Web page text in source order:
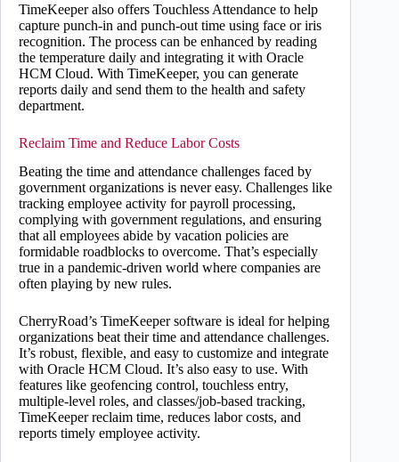
TimeKeeper also offers Touchless Attendance to help
capture punch-in and punch-out time using face or iris
recognition. The process can be enhanced by reading
the temperature daily and integrating it with Oracle
HCM Cloud. With TimeKeeper, you can generate
reports daily and send them to the health and safety
department.
Reclaim Time and Reduce Labor Costs
Beating the time and attendance challenges faced by
government organizations is never easy. Challenges like
tracking employee activity for payroll processing,
complying with government regulations, and ensuring
that all employees abide by vacation policies are
formidable roadblocks to overcome. That’s especially
true in a pandemic-driven world where companies are
often playing by new rules.
CherryRoad’s TimeKeeper software is ideal for helping
organizations beat their time and attendance challenges.
It’s robust, flexible, and easy to customize and integrate
with Oracle HCM Cloud. It’s also easy to use. With
features like geofencing control, touchless entry,
multiple-level roles, and classes/job-based tracking,
TimeKeeper reclaim time, reduces labor costs, and
reports timely employee activity.